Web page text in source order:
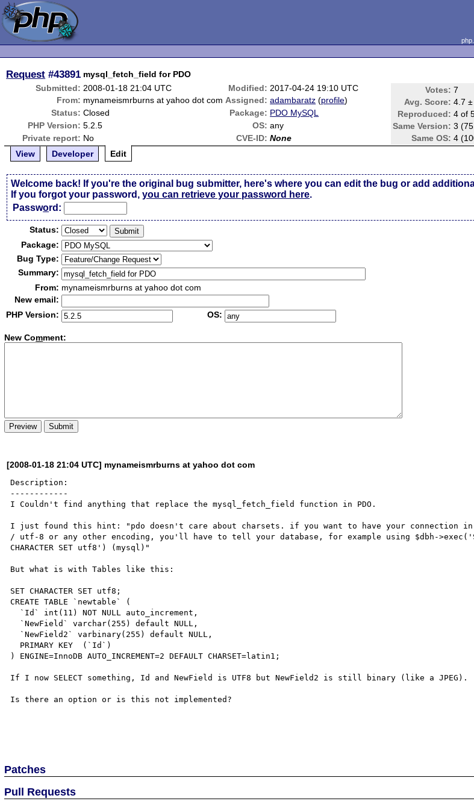
Request #43891 mysql_fetch_field for PDO
Submitted: 2008-01-18 21:04 UTC Modified: 2017-04-24 19:10 UTC Votes: 7
Avg. Score: 4.7
Reproduced: 4 of
Same Version: 3
Same OS: 4
From: mynameismrburns at yahoo dot com Assigned: adambaratz (profile)
Status: Closed Package: PDO MySQL
PHP Version: 5.2.5 OS: any
Private report: No CVE-ID: None
View
Developer Edit
Welcome back! If you're the original bug submitter, here's where you can edit the bug or add
If you forgot your password,you can retrieve your password here.
Password:
Status:
Package:
Bug Type:
Summary:
From: mynameismrburns at yahoo dot com
New email:
PHP Version:
OS:
New Comment:
[2008-01-18 21:04 UTC] mynameismrburns at yahoo dot com
Description:
------------
I Couldn't find anything that replace the mysql_fetch_field function in PDO.
I just found this hint: "pdo doesn't care about charsets. if you want to have your connection in
/ utf-8 or any other encoding, you'll have to tell your database, for example using $dbh-
CHARACTER SET utf8') (mysql)"
But what is with Tables like this:
SET CHARACTER SET utf8;
CREATE TABLE `newtable` (
) ENGINE=InnoDB AUTO_INCREMENT=2 DEFAULT CHARSET=latin1;
If I now SELECT something, Id and NewField is UTF8 but NewField2 is still binary (like a JPEG).
Is there an option or is this not implemented?
Patches
Pull Requests